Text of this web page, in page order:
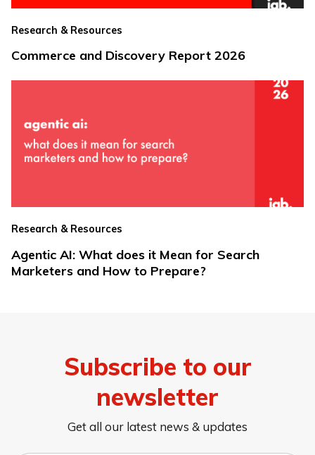
Research & Resources
Commerce and Discovery Report 2026
Research & Resources
Agentic AI: What does it Mean for Search
Marketers and How to Prepare?
Subscribe to our
newsletter
Get all our latest news & updates